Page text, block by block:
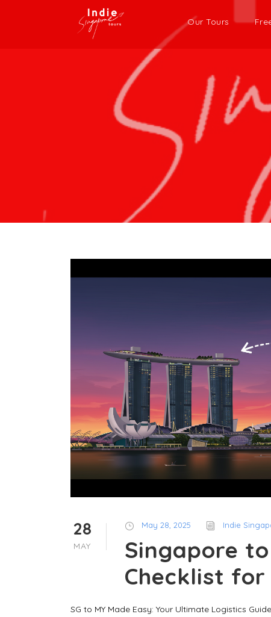
Our Tours
28
MAY
May 28, 2025 Indie
Singapore
Checklist for
SG to MY Made Easy: Your Ultimate Logistics